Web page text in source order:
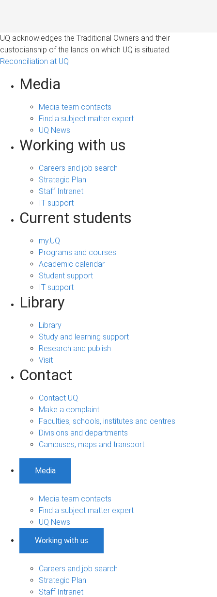
UQ acknowledges the Traditional Owners and their
custodianship of the lands on which UQ is situated.
Reconciliation at UQ
Media
Media team contacts
Find a subject matter expert
UQ News
Working with us
Careers and job search
Strategic Plan
Staff Intranet
IT support
Current students
my.UQ
Programs and courses
Academic calendar
Student support
IT support
Library
Library
Study and learning support
Research and publish
Visit
Contact
Contact UQ
Make a complaint
Faculties, schools, institutes and centres
Divisions and departments
Campuses, maps and transport
Media
Media team contacts
Find a subject matter expert
UQ News
Working with us
Careers and job search
Strategic Plan
Staff Intranet